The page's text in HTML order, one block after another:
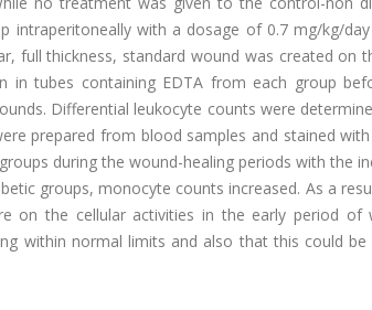
intraperitoneally with a dosage of 0.7 mg/kg/
full thickness, standard wound was created on
in tubes containing EDTA from each group
Differential leukocyte counts were
prepared from blood samples and stained
during the wound-healing periods with the
groups, monocyte counts increased. As a
on the cellular activities in the early period of
within normal limits and also that this could